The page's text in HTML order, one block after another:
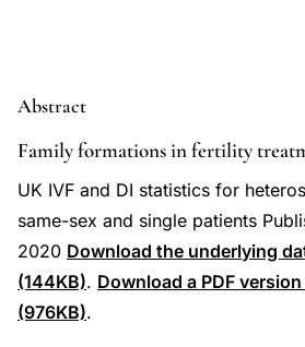
Abstract
Family formations in fertility
UK IVF and DI statistics for
same-sex and single patients
2020 Download the underlying
(144KB). Download a PDF
(976KB).